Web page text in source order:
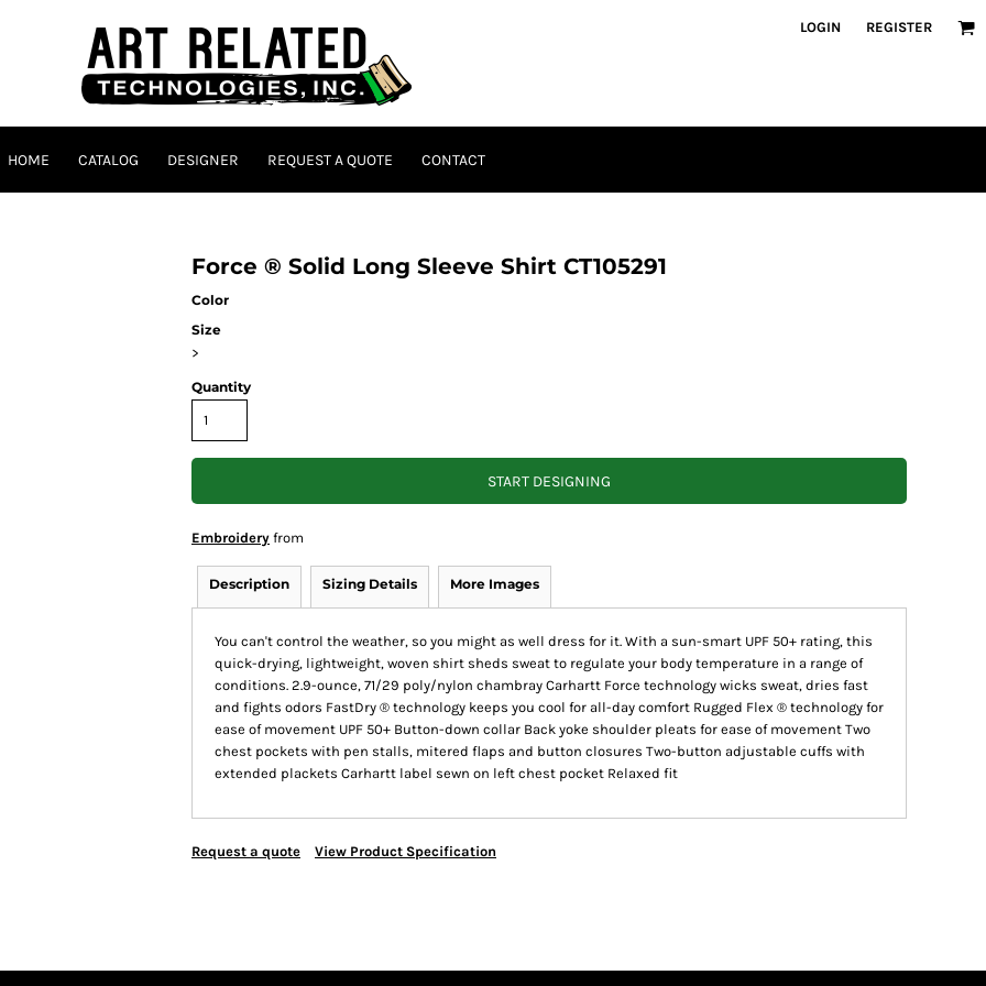
LOGIN REGISTER
HOME CATALOG DESIGNER REQUEST A QUOTE CONTACT
Force ® Solid Long Sleeve Shirt CT105291
Color
Size
>
Quantity
START DESIGNING
Embroidery from
Description Sizing Details More Images
You can't control the weather, so you might as well dress for it. With a sun-smart UPF 50+ rating, this
quick-drying, lightweight, woven shirt sheds sweat to regulate your body temperature in a range of
conditions. 2.9-ounce, 71/29 poly/nylon chambray Carhartt Force technology wicks sweat, dries fast
and fights odors FastDry ® technology keeps you cool for all-day comfort Rugged Flex ® technology for
ease of movement UPF 50+ Button-down collar Back yoke shoulder pleats for ease of movement Two
chest pockets with pen stalls, mitered flaps and button closures Two-button adjustable cuffs with
extended plackets Carhartt label sewn on left chest pocket Relaxed fit
Request a quote View Product Specification